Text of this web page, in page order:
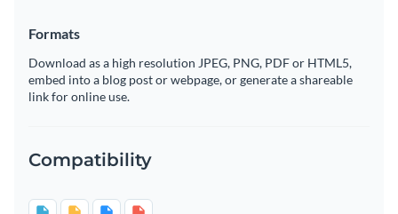
Formats
Download as a high resolution JPEG, PNG, PDF or HTML5,
embed into a blog post or webpage, or generate a shareable
link for online use.
Compatibility